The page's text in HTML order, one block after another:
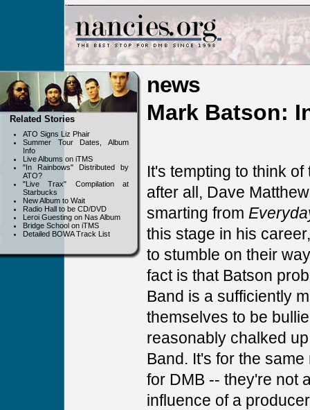
Related Stories
ATO Signs Liz Phair
Summer Tour Dates, Album
Info
Live Albums on iTMS
"In Rainbows" Distributed by
ATO?
"Live Trax" Compilation at
Starbucks
New Album to Wait
Radio Hall to be CD/DVD
Leroi Guesting on Nas Album
Bridge School on iTMS
Detailed BOWA Track List
news
Mark Batson:
It's tempting to think
after all, Dave
smarting from
this stage in his
to stumble on their
fact is that Batson
Band is a sufficiently
themselves to be
reasonably chalked
Band. It's for the
for DMB -- they're not
influence of a